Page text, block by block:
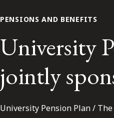
PENSIONS AND BENEFITS
University
jointly
University Pension Plan /